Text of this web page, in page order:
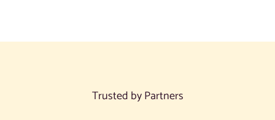
Trusted by Partners